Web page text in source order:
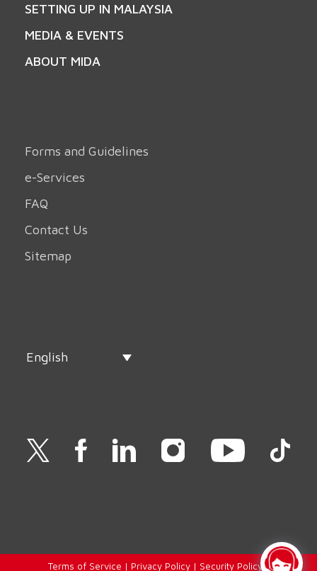
SETTING UP IN MALAYSIA
MEDIA & EVENTS
ABOUT MIDA
Forms and Guidelines
e-Services
FAQ
Contact Us
Sitemap
English
Terms of Service | Privacy Policy| Security Policy |